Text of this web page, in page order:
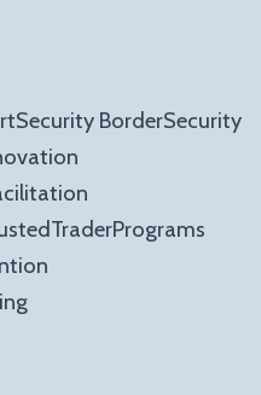
BorderSecurity